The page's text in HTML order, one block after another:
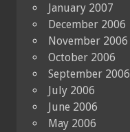
January 2007
December 2006
November 2006
October 2006
September 2006
July 2006
June 2006
May 2006